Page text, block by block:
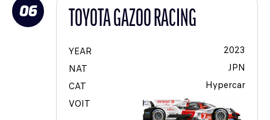
06 TOYOTA GAZOO RACING
YEAR
2023
NAT
JPN
CAT
Hypercar
VOIT